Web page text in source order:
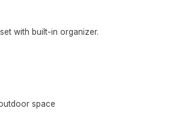
with built-in organizer.
space